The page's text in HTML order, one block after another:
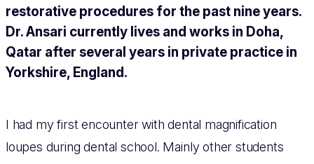
restorative procedures for the past nine years.
Dr. Ansari currently lives and works in Doha,
Qatar after several years in private practice in
Yorkshire, England.
I had my first encounter with dental magnification
loupes during dental school. Mainly other students